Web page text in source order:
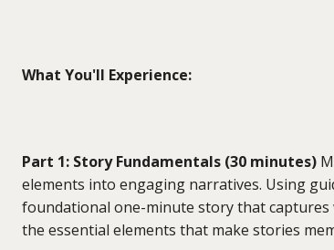
What You'll Experience:
Part 1: Story Fundamentals (30 minutes)
elements into engaging narratives. Using
foundational one-minute story that
the essential elements that make stories